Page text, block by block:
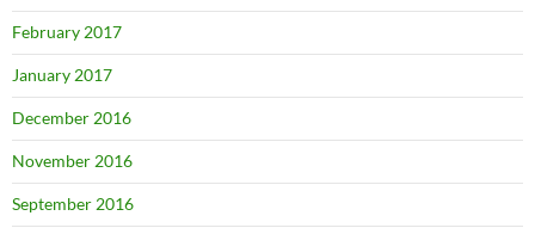
February 2017
January 2017
December 2016
November 2016
September 2016